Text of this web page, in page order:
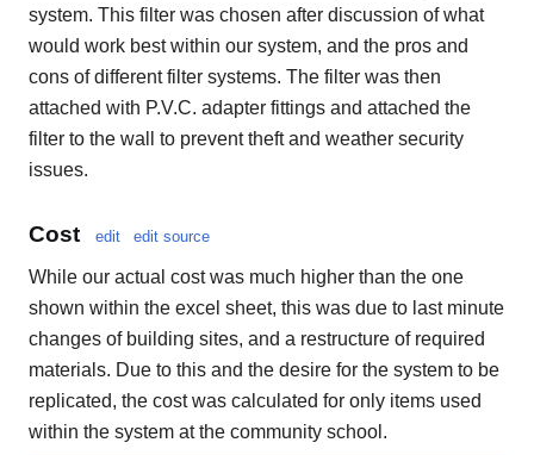
system. This filter was chosen after discussion of what
would work best within our system, and the pros and
cons of different filter systems. The filter was then
attached with P.V.C. adapter fittings and attached the
filter to the wall to prevent theft and weather security
issues.
Cost edit edit source
While our actual cost was much higher than the one
shown within the excel sheet, this was due to last minute
changes of building sites, and a restructure of required
materials. Due to this and the desire for the system to be
replicated, the cost was calculated for only items used
within the system at the community school.